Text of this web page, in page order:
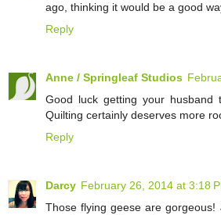
ago, thinking it would be a good
Reply
Anne / Springleaf Studios
Good luck getting your husband
Quilting certainly deserves more
Reply
Darcy February 26, 2014 at 3:18
Those flying geese are gorgeous!